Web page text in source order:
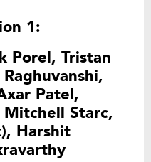
1:
Porel, Tristan
Patel,
Starc,
Harshit